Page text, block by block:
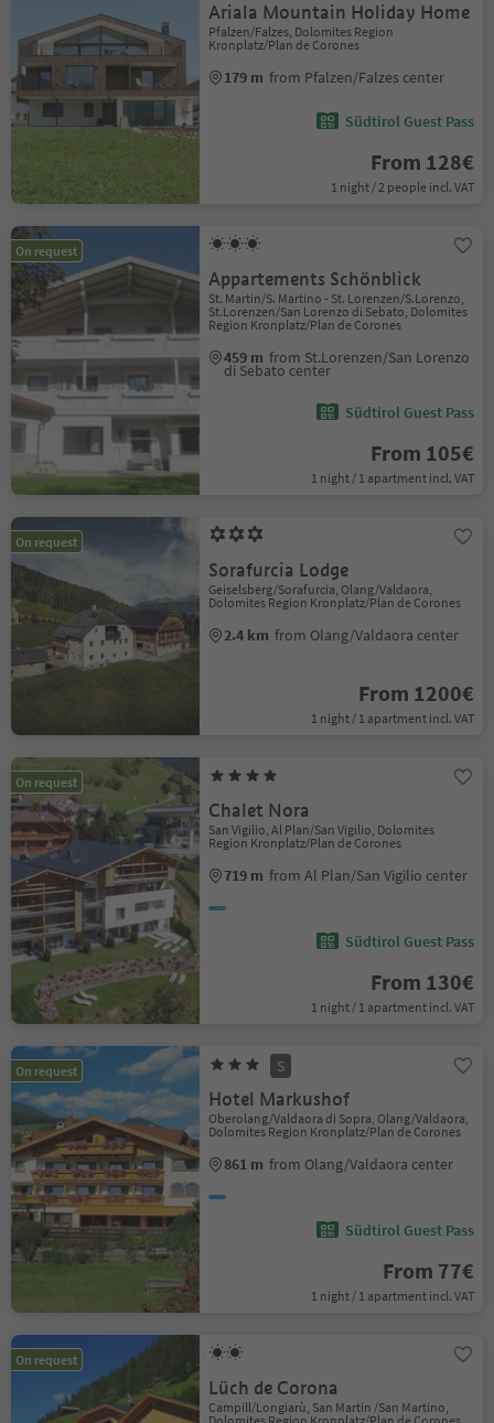
Ariala Mountain Holiday Home
Pfalzen/Falzes, Dolomites Region
Kronplatz/Plan de Corones
179 m from Pfalzen/Falzes center
Südtirol Guest Pass
From 128€
1 night / 2 people incl. VAT
On request
Appartements Schönblick
St. Martin/S. Martino - St. Lorenzen/S.Lorenzo,
St.Lorenzen/San Lorenzo di Sebato, Dolomites
Region Kronplatz/Plan de Corones
459 m from St.Lorenzen/San Lorenzo
di Sebato center
Südtirol Guest Pass
From 105€
1 night / 1 apartment incl. VAT
On request
Sorafurcia Lodge
Geiselsberg/Sorafurcia, Olang/Valdaora,
Dolomites Region Kronplatz/Plan de Corones
2.4 km from Olang/Valdaora center
From 1200€
1 night / 1 apartment incl. VAT
On request
Chalet Nora
San Vigilio, Al Plan/San Vigilio, Dolomites
Region Kronplatz/Plan de Corones
719 m from Al Plan/San Vigilio center
Südtirol Guest Pass
From 130€
1 night / 1 apartment incl. VAT
On request S
Hotel Markushof
Oberolang/Valdaora di Sopra, Olang/Valdaora,
Dolomites Region Kronplatz/Plan de Corones
861 m from Olang/Valdaora center
Südtirol Guest Pass
From 77€
1 night / 1 apartment incl. VAT
On request
Lüch de Corona
Campill/Longiarù, San Martin /San Martino,